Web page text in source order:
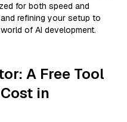
for both speed and
refining your setup to
of AI development.
A Free Tool
in